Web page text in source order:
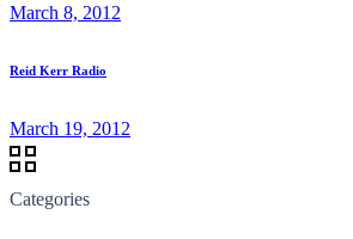
March 8, 2012
Reid Kerr Radio
March 19, 2012
Categories